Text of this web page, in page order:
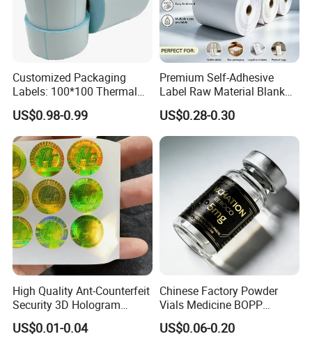
Customized Packaging
Labels: 100*100 Thermal
Paper Label, Three-Proof
Thermal Private Label
US$0.98-0.99
Premium Self-Adhesive
Label Raw Material Blank
Sticker Paper Roll
Waterproof Oil Resistant
Self Adhesive Paper for
Thermal Transfer Printing
Labels
US$0.28-0.30
High Quality Ant-Counterfeit
Security 3D Hologram
Sticker Holographic Label
Custom Logo Printing
US$0.01-0.04
Chinese Factory Powder
Vials Medicine BOPP
Glossy/ Matte Options Self-
Adhesive Reverse UV
US$0.06-0.20